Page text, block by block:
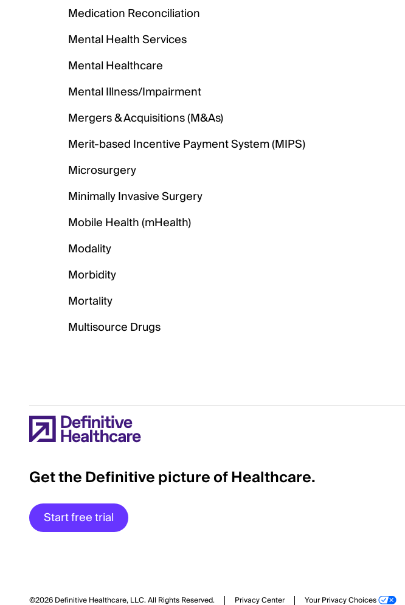
Medication Reconciliation
Mental Health Services
Mental Healthcare
Mental Illness/Impairment
Mergers & Acquisitions (M&As)
Merit-based Incentive Payment System (MIPS)
Microsurgery
Minimally Invasive Surgery
Mobile Health (mHealth)
Modality
Morbidity
Mortality
Multisource Drugs
Get the Definitive picture of Healthcare.
Start free trial
©2026 Definitive Healthcare, LLC.All Rights Reserved. Privacy Center Your Privacy Choices